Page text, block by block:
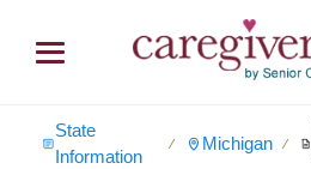
State
Information
∕ Michigan ∕